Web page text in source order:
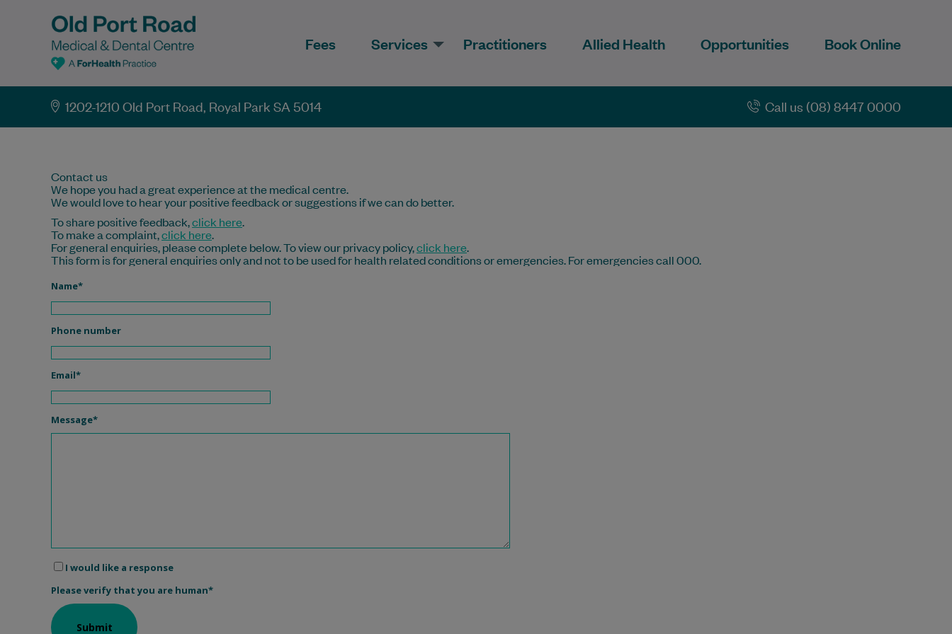
Fees Services Practitioners Allied Health Opportunities Book Online
1202-1210 Old Port Road, Royal Park SA 5014 Call us (08) 8447 0000
Contact us
We hope you had a great experience at the medical centre.
We would love to hear your positive feedback or suggestions if we can do better.
To share positive feedback,click here.
To make a complaint,click here.
For general enquiries, please complete below. To view our privacy policy,click here.
This form is for general enquiries only and not to be used for health related conditions or emergencies. For emergencies call 000.